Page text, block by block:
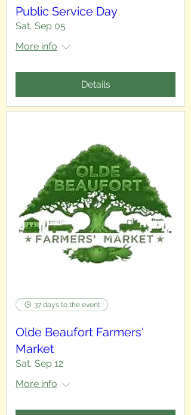
Public Service Day
Sat, Sep 05
More info
Details
37 days to the event
Olde Beaufort Farmers'
Market
Sat, Sep 12
More info